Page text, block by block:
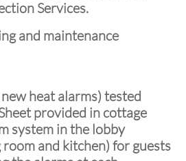
Services.
and maintenance
heat alarms) tested
provided in cottage
system in the lobby
and kitchen) for guests